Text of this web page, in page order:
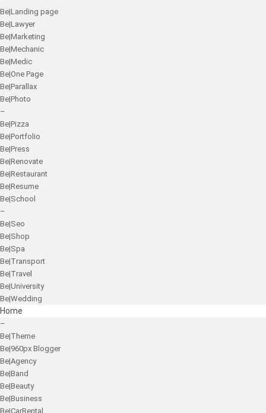
Be|Landing page
Be|Lawyer
Be|Marketing
Be|Mechanic
Be|Medic
Be|One Page
Be|Parallax
Be|Photo
–
Be|Pizza
Be|Portfolio
Be|Press
Be|Renovate
Be|Restaurant
Be|Resume
Be|School
–
Be|Seo
Be|Shop
Be|Spa
Be|Transport
Be|Travel
Be|University
Be|Wedding
Home
–
Be|Theme
Be|960px Blogger
Be|Agency
Be|Band
Be|Beauty
Be|Business
Be|CarRental